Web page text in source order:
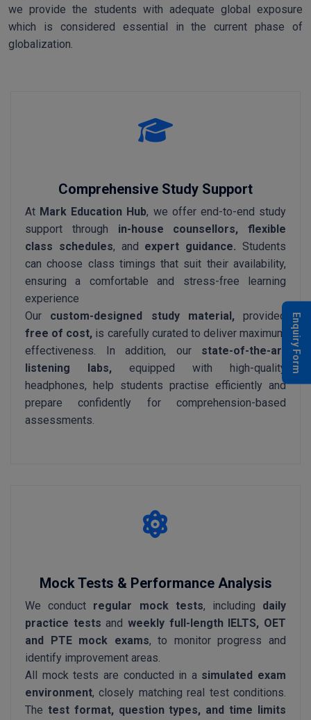
we provide the students with adequate global exposure
which is considered essential in the current phase of
globalization.
Comprehensive Study Support
At Mark Education Hub, we offer end-to-end study
support through in-house counsellors, flexible
class schedules, and expert guidance. Students
can choose class timings that suit their availability,
ensuring a comfortable and stress-free learning
experience
Our custom-designed study material,provided
free of cost, is carefully curated to deliver maximum
effectiveness. In addition, our state-of-the-art
listening labs, equipped with high-quality
headphones, help students practise efficiently and
prepare confidently for comprehension-based
assessments.
Mock Tests & Performance Analysis
We conduct regular mock tests, including daily
practice tests andweekly full-length IELTS, OET
and PTE mock exams, to monitor progress and
identify improvement areas.
All mock tests are conducted in a simulated exam
environment, closely matching real test conditions.
The test format, question types, and time limits
Enquiry Form